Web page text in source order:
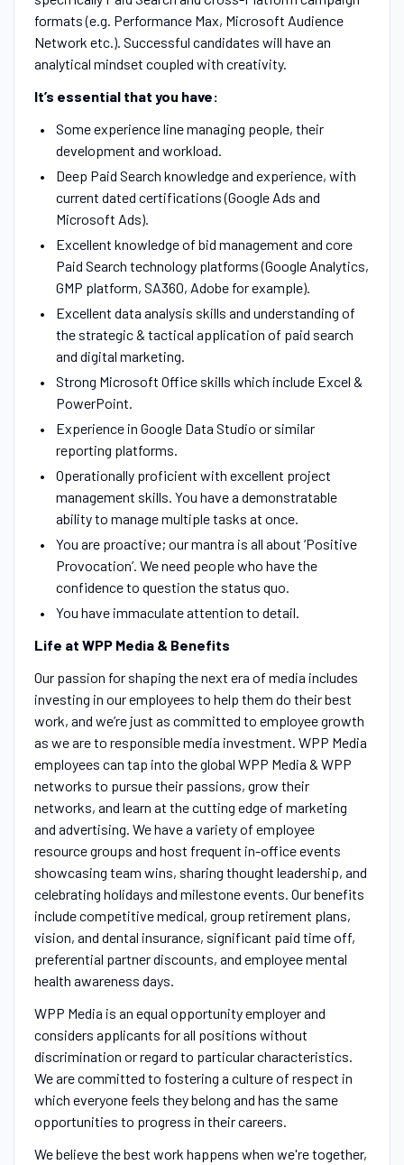
formats (e.g. Performance Max, Microsoft Audience
Network etc.). Successful candidates will have an
analytical mindset coupled with creativity.
It’s essential that you have:
Some experience line managing people, their
development and workload.
Deep Paid Search knowledge and experience, with
current dated certifications (Google Ads and
Microsoft Ads).
Excellent knowledge of bid management and core
Paid Search technology platforms (Google Analytics,
GMP platform, SA360, Adobe for example).
Excellent data analysis skills and understanding of
the strategic & tactical application of paid search
and digital marketing.
Strong Microsoft Office skills which include Excel &
PowerPoint.
Experience in Google Data Studio or similar
reporting platforms.
Operationally proficient with excellent project
management skills. You have a demonstratable
ability to manage multiple tasks at once.
You are proactive; our mantra is all about ‘Positive
Provocation’. We need people who have the
confidence to question the status quo.
You have immaculate attention to detail.
Life at WPP Media & Benefits
Our passion for shaping the next era of media includes
investing in our employees to help them do their best
work, and we’re just as committed to employee growth
as we are to responsible media investment. WPP Media
employees can tap into the global WPP Media & WPP
networks to pursue their passions, grow their
networks, and learn at the cutting edge of marketing
and advertising. We have a variety of employee
resource groups and host frequent in-office events
showcasing team wins, sharing thought leadership, and
celebrating holidays and milestone events. Our benefits
include competitive medical, group retirement plans,
vision, and dental insurance, significant paid time off,
preferential partner discounts, and employee mental
health awareness days.
WPP Media is an equal opportunity employer and
considers applicants for all positions without
discrimination or regard to particular characteristics.
We are committed to fostering a culture of respect in
which everyone feels they belong and has the same
opportunities to progress in their careers.
We believe the best work happens when we're together,